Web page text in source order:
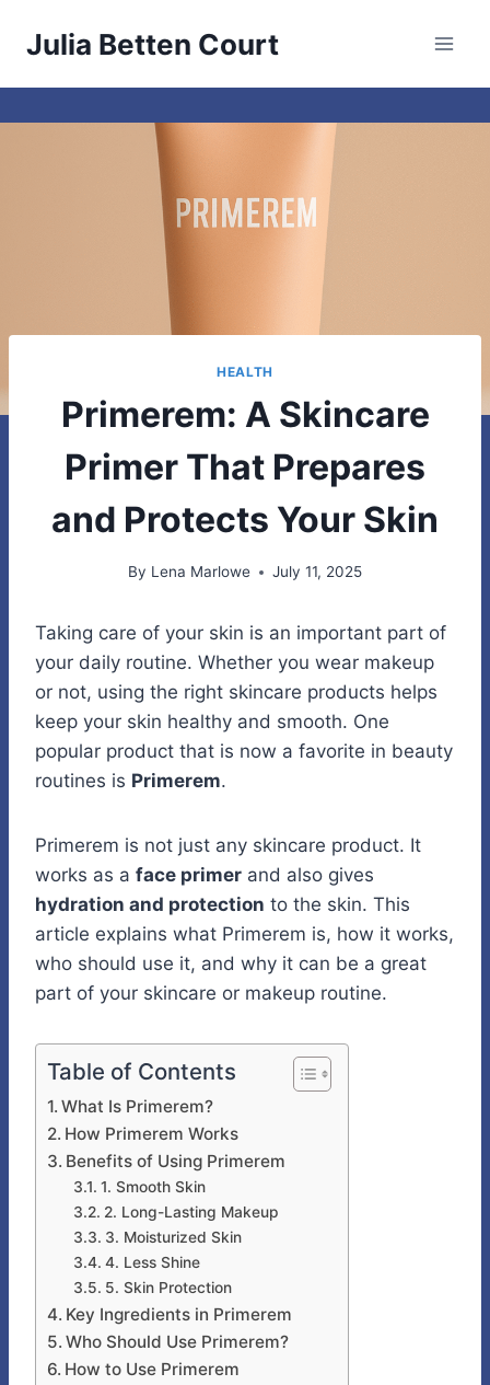
Julia Betten Court
HEALTH
Primerem: A Skincare
Primer That Prepares
and Protects Your Skin
By Lena Marlowe July 11, 2025
Taking care of your skin is an important part of
your daily routine. Whether you wear makeup
or not, using the right skincare products helps
keep your skin healthy and smooth. One
popular product that is now a favorite in beauty
routines is Primerem.
Primerem is not just any skincare product. It
works as a face primer and also gives
hydration and protection to the skin. This
article explains what Primerem is, how it works,
who should use it, and why it can be a great
part of your skincare or makeup routine.
Table of Contents
What Is Primerem?
How Primerem Works
Benefits of Using Primerem
1. Smooth Skin
2. Long-Lasting Makeup
3. Moisturized Skin
4. Less Shine
5. Skin Protection
Key Ingredients in Primerem
Who Should Use Primerem?
How to Use Primerem